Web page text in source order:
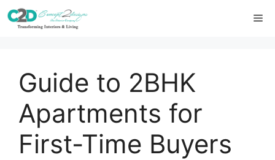
Skip
to
Guide to 2BHK
Apartments for
First-Time Buyers